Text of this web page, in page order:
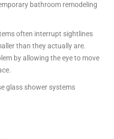
bathroom remodeling
often interrupt sightlines
than they actually are.
by allowing the eye to move
glass shower systems